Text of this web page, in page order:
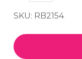
quantity
SKU: RB2154